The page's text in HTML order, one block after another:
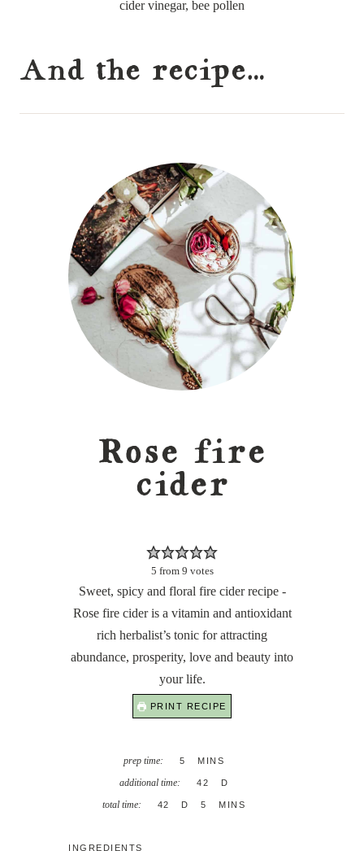
cider vinegar, bee pollen
And the recipe…
Rose fire
cider
5 from 9 votes
Sweet, spicy and floral fire cider recipe -
Rose fire cider is a vitamin and antioxidant
rich herbalist’s tonic for attracting
abundance, prosperity, love and beauty into
your life.
PRINT RECIPE
prep time: 5 MINS
additional time: 42 D
total time: 42 D 5 MINS
INGREDIENTS